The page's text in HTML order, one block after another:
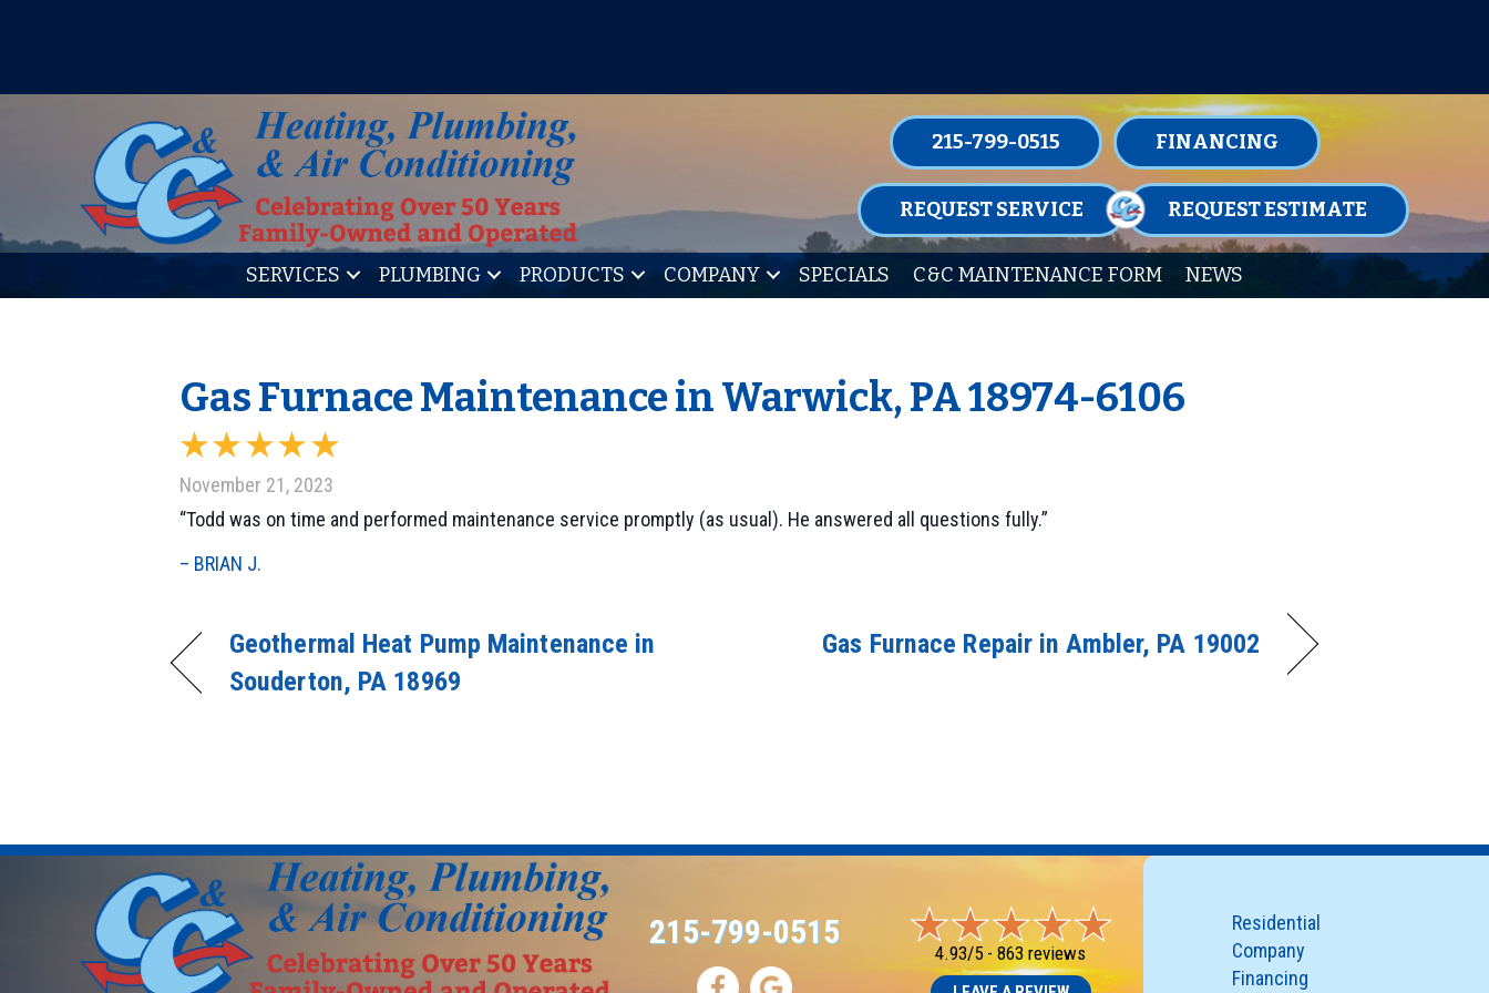
215-799-0515 FINANCING
REQUEST SERVICE REQUEST ESTIMATE
SERVICES PLUMBING PRODUCTS COMPANY SPECIALS C&C MAINTENANCE FORM NEWS
Gas Furnace Maintenance in Warwick, PA 18974-6106
November 21, 2023
“Todd was on time and performed maintenance service promptly (as usual). He answered all questions fully.”
– BRIAN J.
Geothermal Heat Pump Maintenance in
Souderton, PA 18969
Gas Furnace Repair in Ambler, PA 19002
215-799-0515
4.93/5 -863 reviews
Residential
Company
Financing